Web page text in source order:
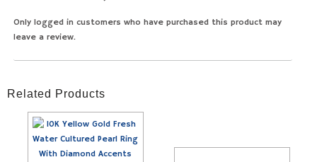
Only logged in customers who have purchased this product may
leave a review.
Related Products